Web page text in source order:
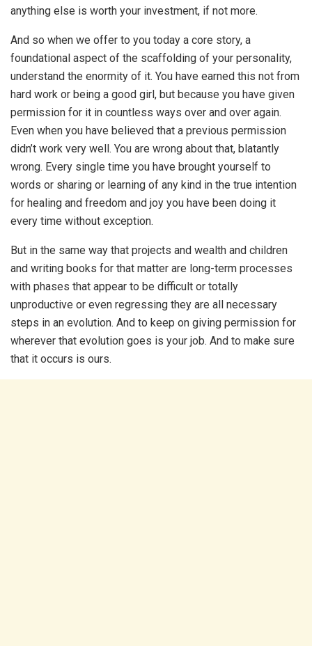
anything else is worth your investment, if not more.
And so when we offer to you today a core story, a
foundational aspect of the scaffolding of your personality,
understand the enormity of it. You have earned this not from
hard work or being a good girl, but because you have given
permission for it in countless ways over and over again.
Even when you have believed that a previous permission
didn’t work very well. You are wrong about that, blatantly
wrong. Every single time you have brought yourself to
words or sharing or learning of any kind in the true intention
for healing and freedom and joy you have been doing it
every time without exception.
But in the same way that projects and wealth and children
and writing books for that matter are long-term processes
with phases that appear to be difficult or totally
unproductive or even regressing they are all necessary
steps in an evolution. And to keep on giving permission for
wherever that evolution goes is your job. And to make sure
that it occurs is ours.